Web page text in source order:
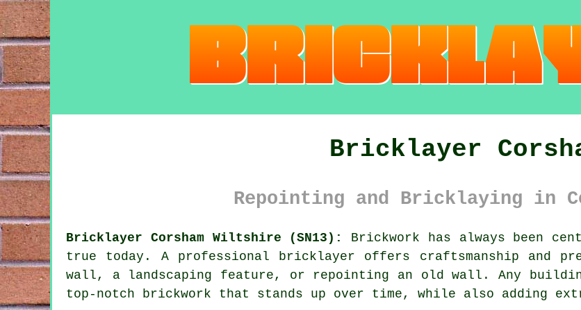
Bricklayer
Repointing and Bricklaying in
Bricklayer Corsham Wiltshire (SN13):
Brickwork has always been
true today. A professional bricklayer offers craftsmanship and
wall, a landscaping feature, or repointing an old wall. Any
top-notch brickwork that stands up over time, while also adding